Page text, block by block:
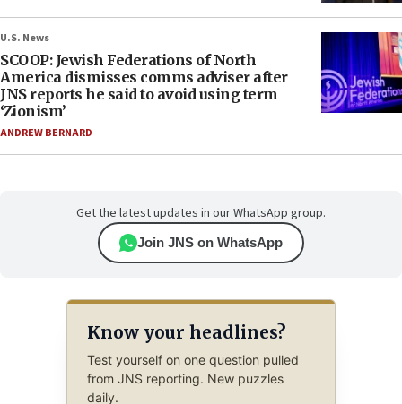
U.S. News
SCOOP: Jewish Federations of North
America dismisses comms adviser after
JNS reports he said to avoid using term
‘Zionism’
ANDREW BERNARD
Get the latest updates in our WhatsApp group.
Join JNS on WhatsApp
Know your headlines?
Test yourself on one question pulled
from JNS reporting. New puzzles
daily.